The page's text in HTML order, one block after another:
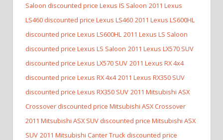
Saloon discounted price Lexus IS Saloon 2011 Lexus
LS460 discounted price Lexus LS460 2011 Lexus LS600HL
discounted price Lexus LS600HL 2011 Lexus LS Saloon
discounted price Lexus LS Saloon 2011 Lexus LX570 SUV
discounted price Lexus LX570 SUV 2011 Lexus RX 4x4
discounted price Lexus RX 4x4 2011 Lexus RX350 SUV
discounted price Lexus RX350 SUV 2011 Mitsubishi ASX
Crossover discounted price Mitsubishi ASX Crossover
2011 Mitsubishi ASX SUV discounted price Mitsubishi ASX
SUV 2011 Mitsubishi Canter Truck discounted price